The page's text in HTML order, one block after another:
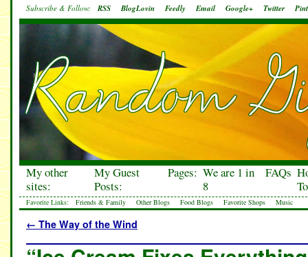
Subscribe & Follow: RSS BlogLovin Feedly Email Google+ Twitter
My other
sites:
My Guest
Posts:
Pages: We are 1 in
8
FAQs
Favorite Links: Friends & Family Other Blogs Food Blogs Favorite Shops Music
← The Way of the Wind